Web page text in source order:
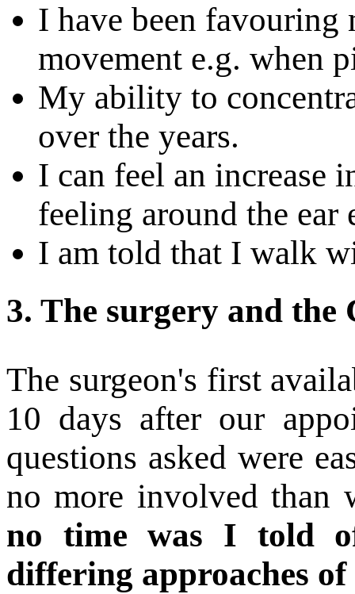
I have been
movement e.g. when
My ability to
over the years.
I can feel an increase
feeling around the
I am told that I walk
3. The surgery and the
The surgeon's first
10 days after our
questions asked were
no more involved
no time was I told
differing approaches